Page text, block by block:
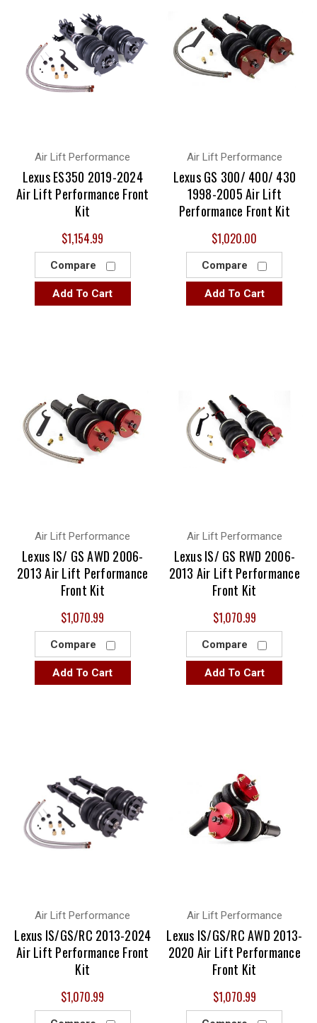
Air Lift Performance
Lexus ES350 2019-2024
Air Lift Performance Front
Kit
$1,154.99
Compare
Add To Cart
Air Lift Performance
Lexus GS 300/ 400/ 430
1998-2005 Air Lift
Performance Front Kit
$1,020.00
Compare
Add To Cart
Air Lift Performance
Lexus IS/ GS AWD 2006-
2013 Air Lift Performance
Front Kit
$1,070.99
Compare
Add To Cart
Air Lift Performance
Lexus IS/ GS RWD 2006-
2013 Air Lift Performance
Front Kit
$1,070.99
Compare
Add To Cart
Air Lift Performance
Lexus IS/GS/RC 2013-2024
Air Lift Performance Front
Kit
$1,070.99
Air Lift Performance
Lexus IS/GS/RC AWD 2013-
2020 Air Lift Performance
Front Kit
$1,070.99